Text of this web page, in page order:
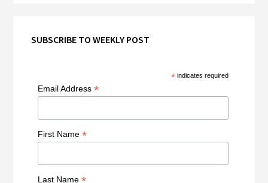
SUBSCRIBE TO WEEKLY POST
* indicates required
Email Address *
First Name *
Last Name